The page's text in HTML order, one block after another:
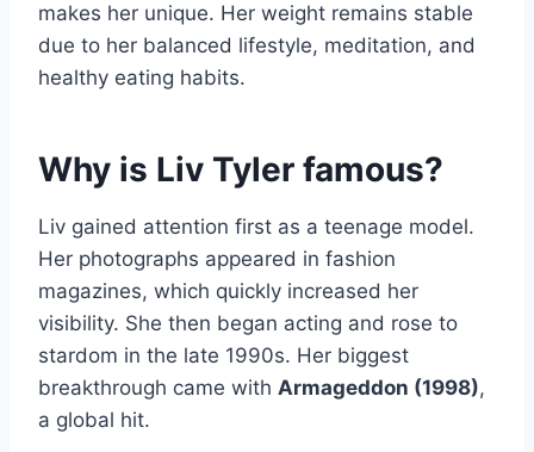
makes her unique. Her weight remains stable
due to her balanced lifestyle, meditation, and
healthy eating habits.
Why is Liv Tyler famous?
Liv gained attention first as a teenage model.
Her photographs appeared in fashion
magazines, which quickly increased her
visibility. She then began acting and rose to
stardom in the late 1990s. Her biggest
breakthrough came with Armageddon (1998),
a global hit.